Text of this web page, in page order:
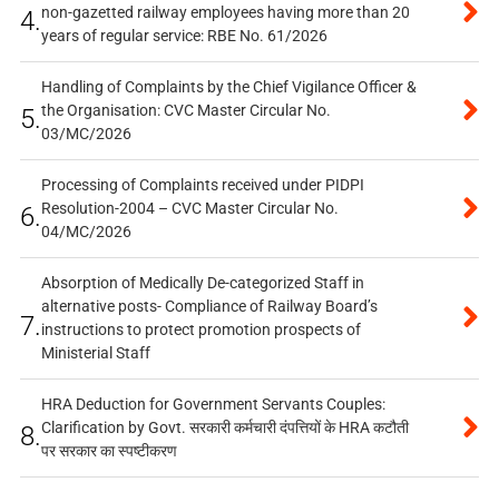
4.non-gazetted railway employees having more than 20
years of regular service: RBE No. 61/2026
5.
Handling of Complaints by the Chief Vigilance Officer &
the Organisation: CVC Master Circular No.
03/MC/2026
6.
Processing of Complaints received under PIDPI
Resolution-2004 – CVC Master Circular No.
04/MC/2026
7.
Absorption of Medically De-categorized Staff in
alternative posts- Compliance of Railway Board’s
instructions to protect promotion prospects of
Ministerial Staff
8.
HRA Deduction for Government Servants Couples:
Clarification by Govt. सरकारी कर्मचारी दंपत्तियों के HRA कटौती
पर सरकार का स्पष्टीकरण